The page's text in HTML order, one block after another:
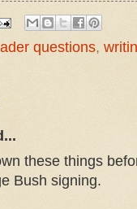
questions,
these things
Bush signing.